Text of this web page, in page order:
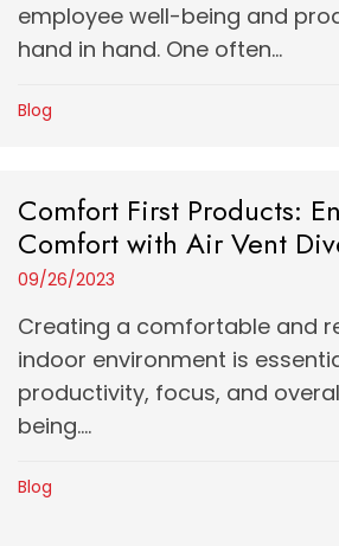
employee well-being and
hand in hand. One often...
Blog
Comfort First Products:
Comfort with Air Vent
09/26/2023
Creating a comfortable and
indoor environment is
productivity, focus, and
being....
Blog